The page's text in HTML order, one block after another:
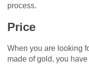
process.
Price
When you are looking
made of gold, you